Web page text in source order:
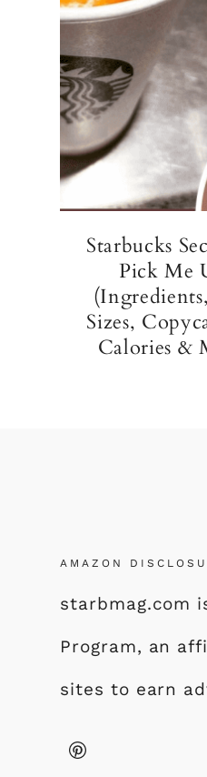
Starbucks
Pick Me
Sizes,
Calories &
AMAZON
starbmag.com
Program, an
sites to earn